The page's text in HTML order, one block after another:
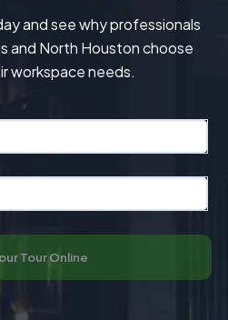
and see why professionals
and North Houston choose
workspace needs.
Tour Online